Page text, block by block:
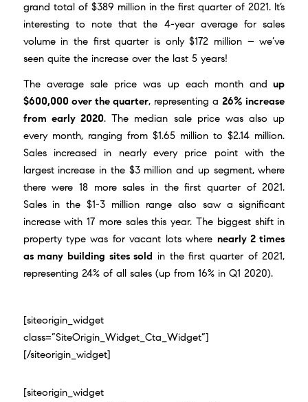
grand total of $389 million in the first quarter of 2021. It’s
interesting to note that the 4-year average for sales
volume in the first quarter is only $172 million – we’ve
seen quite the increase over the last 5 years!
The average sale price was up each month and up
$600,000 over the quarter, representing a26% increase
from early 2020. The median sale price was also up
every month, ranging from $1.65 million to $2.14 million.
Sales increased in nearly every price point with the
largest increase in the $3 million and up segment, where
there were 18 more sales in the first quarter of 2021.
Sales in the $1-3 million range also saw a significant
increase with 17 more sales this year. The biggest shift in
property type was for vacant lots where nearly 2 times
as many building sites sold in the first quarter of 2021,
representing 24% of all sales (up from 16% in Q1 2020).
[siteorigin_widget
class=”SiteOrigin_Widget_Cta_Widget”]
[/siteorigin_widget]
[siteorigin_widget